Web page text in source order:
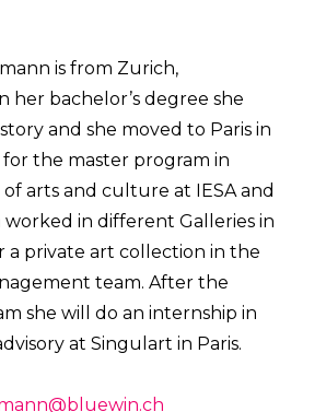
is from Zurich,
her bachelor’s degree she
and she moved to Paris in
the master program in
arts and culture at IESA and
worked in different Galleries in
a private art collection in the
team. After the
she will do an internship in
at Singulart in Paris.